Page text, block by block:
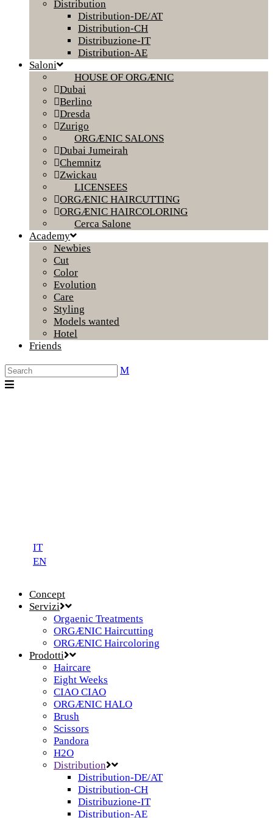
Distribution
Distribution-DE/AT
Distribution-CH
Distribuzione-IT
Distribution-AE
Saloni
HOUSE OF ORGÆNIC
Dubai
Berlino
Dresda
Zurigo
ORGÆNIC SALONS
Dubai Jumeirah
Chemnitz
Zwickau
LICENSEES
ORGÆNIC HAIRCUTTING
ORGÆNIC HAIRCOLORING
Cerca Salone
Academy
Newbies
Cut
Color
Evolution
Care
Styling
Models wanted
Hotel
Friends
IT
EN
Concept
Servizi
Orgaenic Treatments
ORGÆNIC Haircutting
ORGÆNIC Haircoloring
Prodotti
Haircare
Eight Weeks
CIAO CIAO
ORGÆNIC HALO
Brush
Scissors
Pandora
H2O
Distribution
Distribution-DE/AT
Distribution-CH
Distribuzione-IT
Distribution-AE